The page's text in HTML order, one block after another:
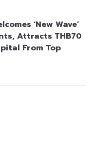
‘New Wave’
Attracts THB70
From Top